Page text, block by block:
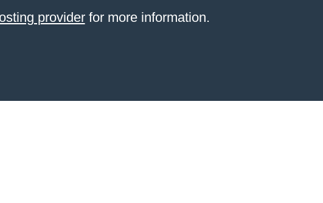
providerfor more information.